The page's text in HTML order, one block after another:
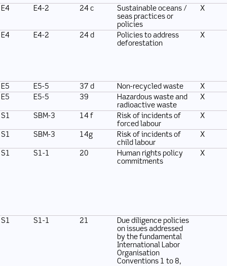
E4 E4-2 24 c
Sustainable oceans /
seas practices or
policies
X
E4 E4-2 24 d
Policies to address
deforestation
X
E5 E5-5 37 d Non-recycled waste
X
E5
E5-5 39
Hazardous waste and
radioactive waste
X
S1 SBM-3 14 f
Risk of incidents of
forced labour
X
S1 SBM-3 14g
Risk of incidents of
child labour
X
S1 S1-1 20
Human rights policy
commitments
X
S1 S1-1 21
Due diligence policies
on issues addressed
by the fundamental
International Labor
Organisation
Conventions 1 to 8,